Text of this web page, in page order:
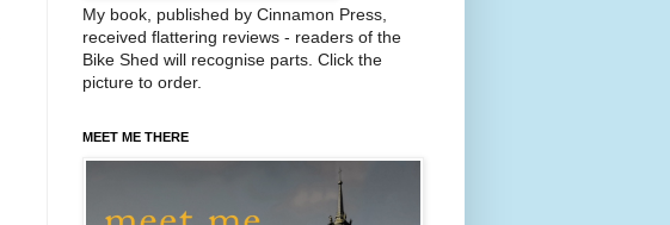
My book, published by Cinnamon Press,
received flattering reviews - readers of the
Bike Shed will recognise parts. Click the
picture to order.
MEET ME THERE